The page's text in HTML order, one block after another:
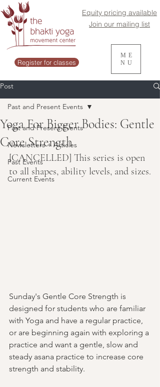
Register for classes
Equity pricing available
Join our mailing list
ME
NU
Post
Past and Present Events
Newsletters + Articles
Past Events
Current Events
Past and Present Events
Yoga For Bigger Bodies: Gentle
Core Strength
[CANCELLED] This series is open
to all shapes, ability levels, and sizes.
Sunday's Gentle Core Strength is
designed for students who are familiar
with Yoga and have a regular practice,
or are beginning again with exploring a
practice and want a gentle, slow and
steady asana practice to increase core
strength and stability.